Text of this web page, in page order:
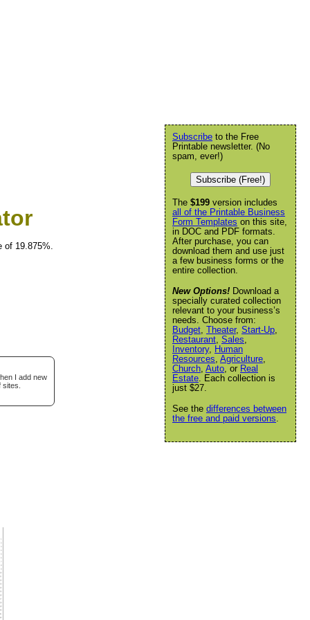
of 19.875%.
I add new
Subscribe to the Free
Printable newsletter. (No
spam, ever!)
Subscribe (Free!)
The $199 version includes
all of the Printable Business
Form Templates on this site,
in DOC and PDF formats.
After purchase, you can
download them and use just
a few business forms or the
entire collection.
New Options! Download a
specially curated collection
relevant to your business’s
needs. Choose from:
Budget, Theater, Start-Up,
Restaurant, Sales,
Inventory, Human
Resources, Agriculture,
Church, Auto, or Real
Estate. Each collection is
just $27.
See the differences between
the free and paid versions.